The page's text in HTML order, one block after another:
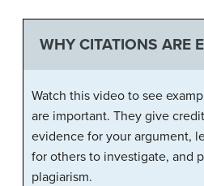
WHY CITATIONS ARE
Watch this video to see
are important. They give
evidence for your argument,
for others to investigate, and
plagiarism.